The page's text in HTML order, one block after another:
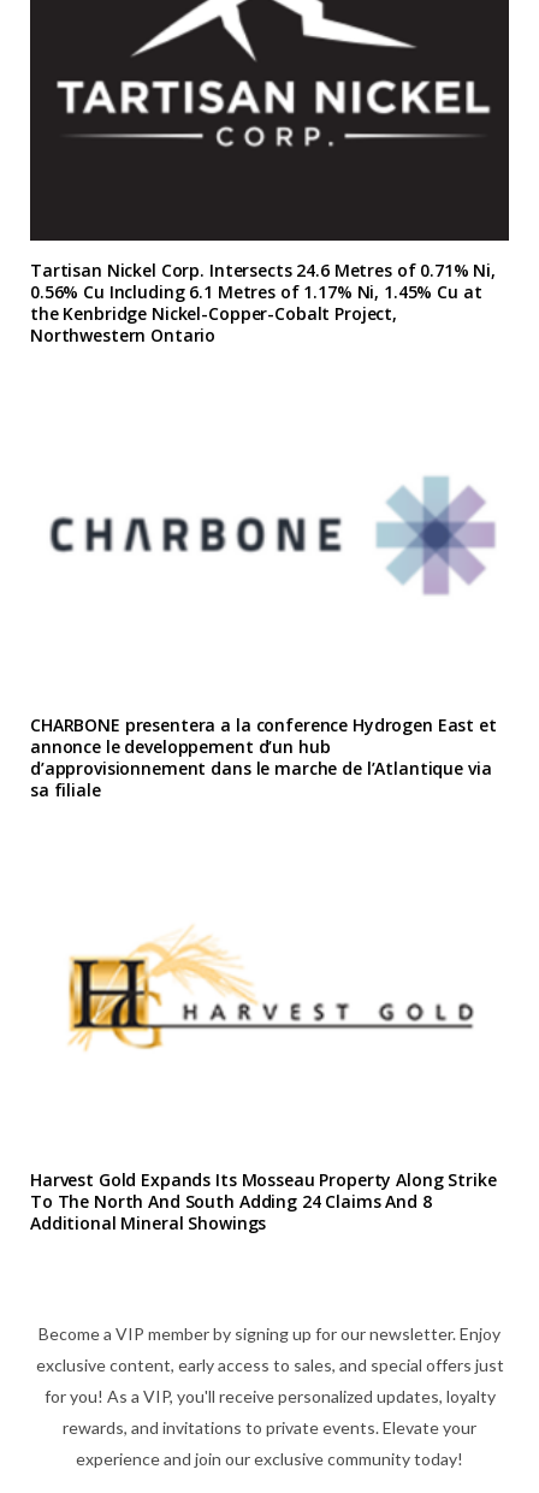
Tartisan Nickel Corp. Intersects 24.6 Metres of 0.71% Ni,
0.56% Cu Including 6.1 Metres of 1.17% Ni, 1.45% Cu at
the Kenbridge Nickel-Copper-Cobalt Project,
Northwestern Ontario
CHARBONE presentera a la conference Hydrogen East et
annonce le developpement d’un hub
d’approvisionnement dans le marche de l’Atlantique via
sa filiale
Harvest Gold Expands Its Mosseau Property Along Strike
To The North And South Adding 24 Claims And 8
Additional Mineral Showings
Become a VIP member by signing up for our newsletter. Enjoy
exclusive content, early access to sales, and special offers just
for you! As a VIP, you'll receive personalized updates, loyalty
rewards, and invitations to private events. Elevate your
experience and join our exclusive community today!